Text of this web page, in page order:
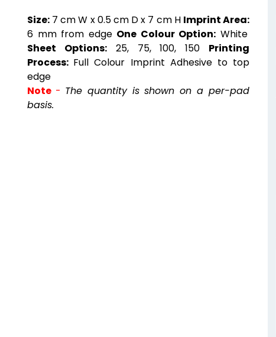
Size: 7 cm W x 0.5 cm D x 7 cm H Imprint Area:
6 mm from edge One Colour Option: White
Sheet Options:25, 75, 100, 150 Printing
Process: Full Colour Imprint Adhesive to top
edge
Note - The quantity is shown on a per-pad
basis.